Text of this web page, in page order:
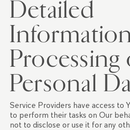
Detailed
Processing
Personal
Service Providers have access to
to perform their tasks on Our
not to disclose or use it for any